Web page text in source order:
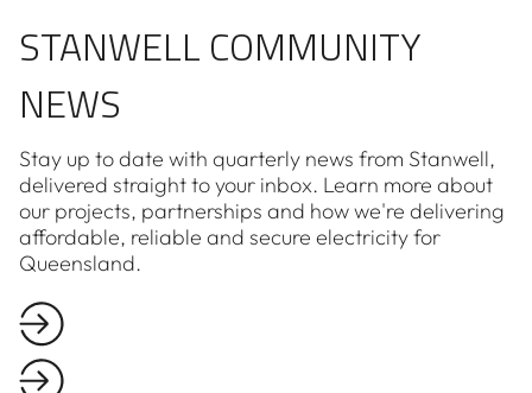
STANWELL COMMUNITY
NEWS
Stay up to date with quarterly news from Stanwell,
delivered straight to your inbox. Learn more about
our projects, partnerships and how we're delivering
affordable, reliable and secure electricity for
Queensland.